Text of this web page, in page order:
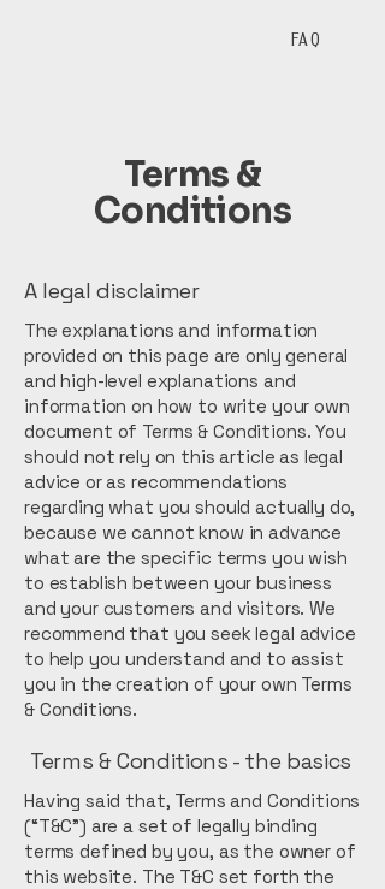
FAQ
Terms &
Conditions
A legal disclaimer
The explanations and information
provided on this page are only general
and high-level explanations and
information on how to write your own
document of Terms & Conditions. You
should not rely on this article as legal
advice or as recommendations
regarding what you should actually do,
because we cannot know in advance
what are the specific terms you wish
to establish between your business
and your customers and visitors. We
recommend that you seek legal advice
to help you understand and to assist
you in the creation of your own Terms
& Conditions.
Terms & Conditions - the basics
Having said that, Terms and Conditions
(“T&C”) are a set of legally binding
terms defined by you, as the owner of
this website. The T&C set forth the